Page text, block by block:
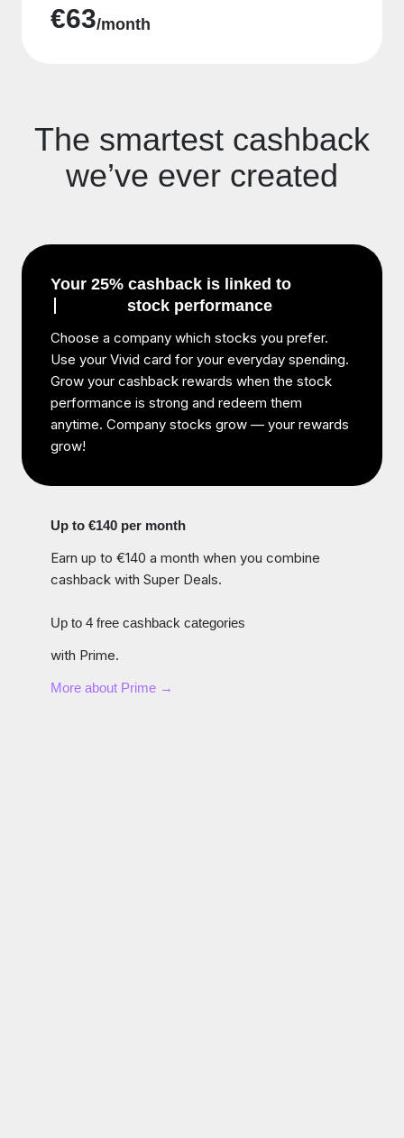
€63/month
The smartest cashback
we’ve ever created
Your 25% cashback is linked to
stock performance
Choose a company which stocks you prefer.
Use your Vivid card for your everyday spending.
Grow your cashback rewards when the stock
performance is strong and redeem them
anytime. Company stocks grow — your rewards
grow!
Up to €140 per month
Earn up to €140 a month when you combine
cashback with Super Deals.
Up to 4 free cashback categories
with Prime.
More about Prime →